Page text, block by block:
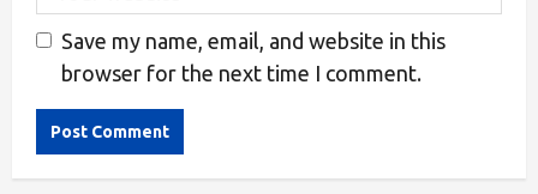
Save my name, email, and website in this
browser for the next time I comment.